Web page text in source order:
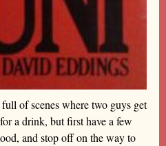
of scenes where two guys get
a drink, but first have a few
and stop off on the way to